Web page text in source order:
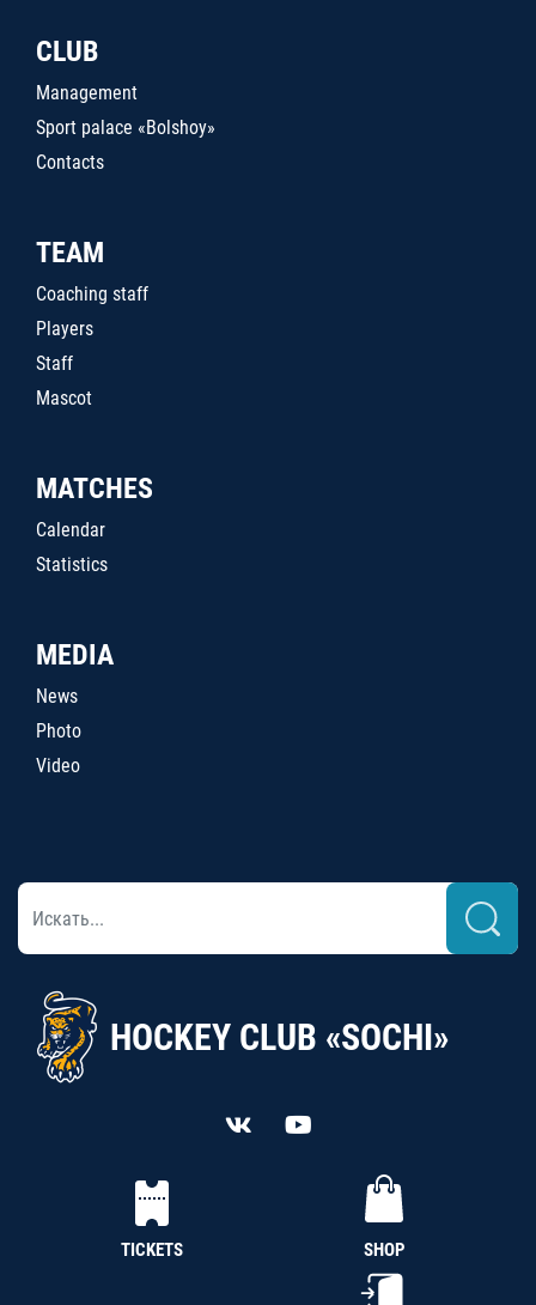
CLUB
Management
Sport palace «Bolshoy»
Contacts
TEAM
Coaching staff
Players
Staff
Mascot
MATCHES
Calendar
Statistics
MEDIA
News
Photo
Video
HOCKEY CLUB «SOCHI»
TICKETS SHOP